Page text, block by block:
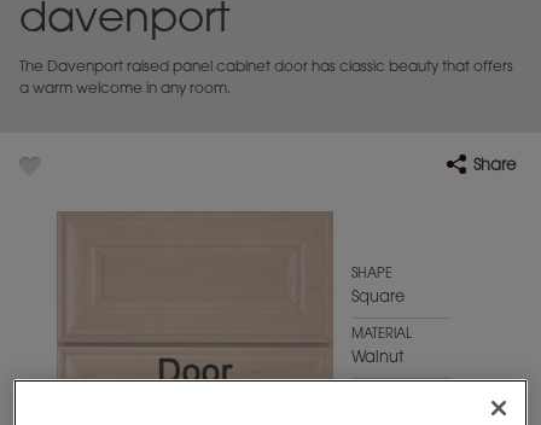
INSPIRATIONGALLERY
RESOURCES
davenport
The Davenport raised panel cabinet door has classic beauty that offers
a warm welcome in any room.
Share
SHAPE
Square
MATERIAL
Walnut